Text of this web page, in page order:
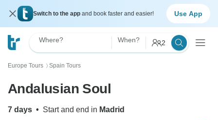
Switch to the app and book faster and easier! Use App
Where? When? 2
Europe Tours 〉 Spain Tours
Andalusian Soul
7 days • Start and end in Madrid